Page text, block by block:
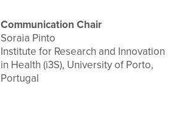
Communication Chair
Soraia Pinto
Institute for Research and Innovation
in Health (i3S), University of Porto,
Portugal